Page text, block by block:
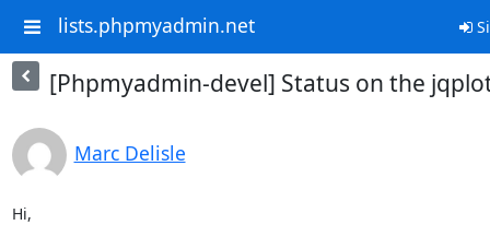
lists.phpmyadmin.net
[Phpmyadmin-devel] Status on the
Marc Delisle
Hi,